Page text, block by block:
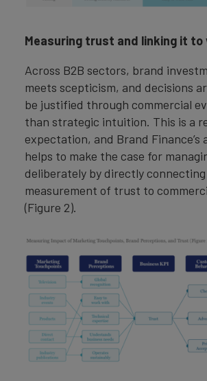
Measuring trust and linking it to
Across B2B sectors, brand
meets scepticism, and decisions
be justified through commercial
than strategic intuition. This is a
expectation, and Brand Finance’s
helps to make the case for
deliberately by directly
measurement of trust to
(Figure 2).